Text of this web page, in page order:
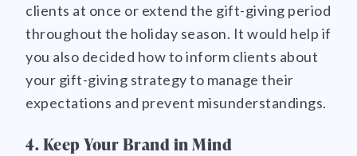
clients at once or extend the gift-giving period
throughout the holiday season. It would help if
you also decided how to inform clients about
your gift-giving strategy to manage their
expectations and prevent misunderstandings.
4. Keep Your Brand in Mind